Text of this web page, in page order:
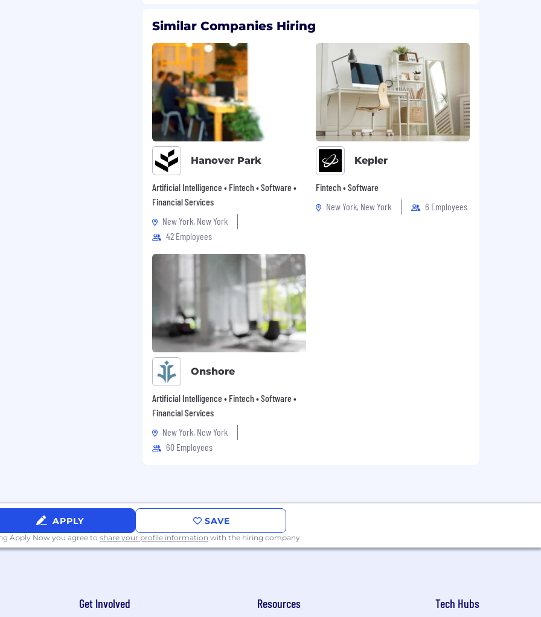
Similar Companies Hiring
Hanover Park
Artificial Intelligence • Fintech • Software •
Financial Services
New York, New York
42 Employees
Kepler
Fintech • Software
New York, New York
6 Employees
Onshore
Artificial Intelligence • Fintech • Software •
Financial Services
New York, New York
60 Employees
APPLY SAVE
Apply Now you agree to share your profile information with the hiring company.
Get Involved Resources Tech Hubs